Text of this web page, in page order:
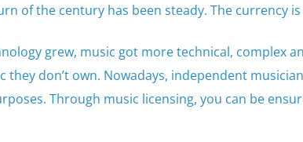
of the century has been steady. The currency
grew, music got more technical, complex
they don’t own. Nowadays, independent
Through music licensing, you can be